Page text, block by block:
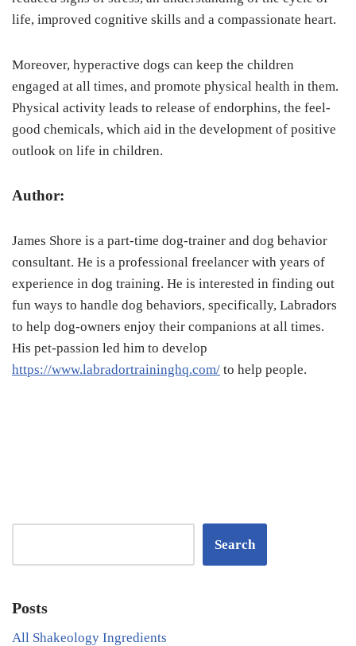
life, improved cognitive skills and a compassionate heart.
Moreover, hyperactive dogs can keep the children
engaged at all times, and promote physical health in them.
Physical activity leads to release of endorphins, the feel-
good chemicals, which aid in the development of positive
outlook on life in children.
Author:
James Shore is a part-time dog-trainer and dog behavior
consultant. He is a professional freelancer with years of
experience in dog training. He is interested in finding out
fun ways to handle dog behaviors, specifically, Labradors
to help dog-owners enjoy their companions at all times.
His pet-passion led him to develop
https://www.labradortraininghq.com/ to help people.
Search
Posts
All Shakeology Ingredients